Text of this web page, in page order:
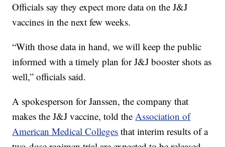
Officials say they expect more data on the J&J
vaccines in the next few weeks.
“With those data in hand, we will keep the public
informed with a timely plan for J&J booster shots as
well,” officials said.
A spokesperson for Janssen, the company that
makes the J&J vaccine, told theAssociation of
American Medical Colleges that interim results of a